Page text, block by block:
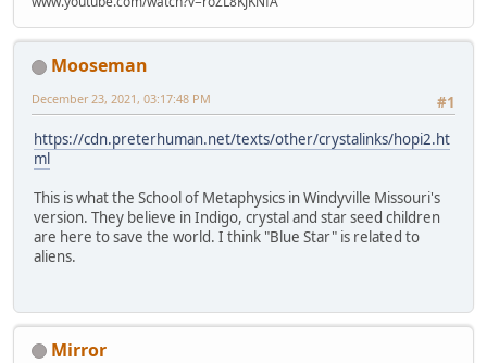
Mooseman
#1
December 23, 2021, 03:17:48 PM
https://cdn.preterhuman.net/texts/other/crystalinks/hopi2.ht
ml
This is what the School of Metaphysics in Windyville Missouri's
version. They believe in Indigo, crystal and star seed children
are here to save the world. I think "Blue Star" is related to
aliens.
Mirror